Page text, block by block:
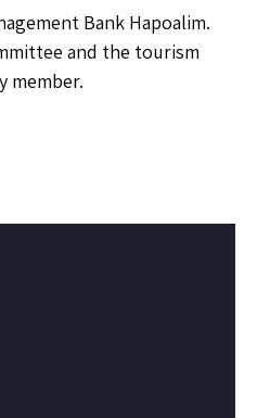
Bank Hapoalim.
and the tourism
member.